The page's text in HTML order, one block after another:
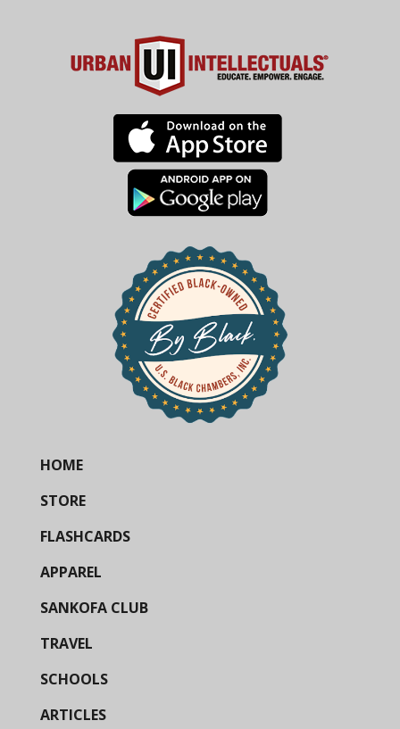
HOME
STORE
FLASHCARDS
APPAREL
SANKOFA CLUB
TRAVEL
SCHOOLS
ARTICLES